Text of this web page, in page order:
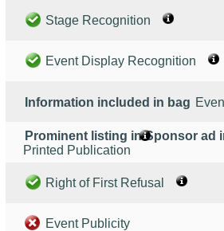
Stage Recognition
Event Display Recognition
Information included in bag
Prominent listing in Sponsor ad
Printed Publication
Right of First Refusal
Event Publicity